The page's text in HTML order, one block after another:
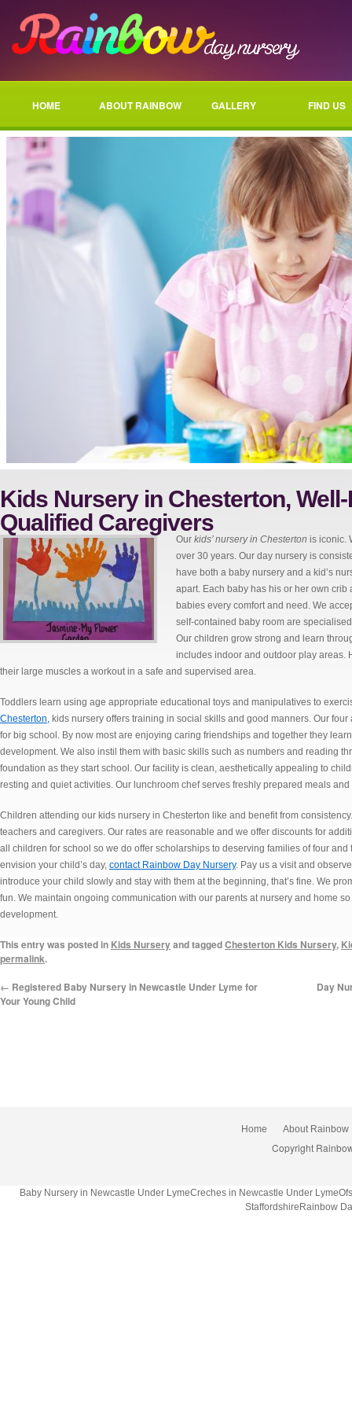
HOME ABOUT RAINBOW GALLERY FIND US
Kids Nursery in Chesterton,
Qualified Caregivers
Our kids’ nursery in Chesterton is iconic.
over 30 years. Our day nursery is
have both a baby nursery and a kid’s
apart. Each baby has his or her own
babies every comfort and need. We
self-contained baby room are
Our children grow strong and learn
includes indoor and outdoor play areas.
their large muscles a workout in a safe and supervised area.
Toddlers learn using age appropriate educational toys and manipulatives to
Chesterton, kids nursery offers training in social skills and good manners. Our
for big school. By now most are enjoying caring friendships and together they
development. We also instil them with basic skills such as numbers and reading
foundation as they start school. Our facility is clean, aesthetically appealing to
resting and quiet activities. Our lunchroom chef serves freshly prepared meals and
Children attending our kids nursery in Chesterton like and benefit from
teachers and caregivers. Our rates are reasonable and we offer discounts for
all children for school so we do offer scholarships to deserving families of four
envision your child’s day, contact Rainbow Day Nursery. Pay us a visit and
introduce your child slowly and stay with them at the beginning, that’s fine. We
fun. We maintain ongoing communication with our parents at nursery and home
development.
This entry was posted in Kids Nurseryand taggedChesterton Kids Nursery,
permalink.
← Registered Baby Nursery in Newcastle Under Lyme for
Your Young Child
Day
Home About Rainbow
Copyright
Baby Nursery in Newcastle Under LymeCreches in Newcastle Under
StaffordshireRainbow